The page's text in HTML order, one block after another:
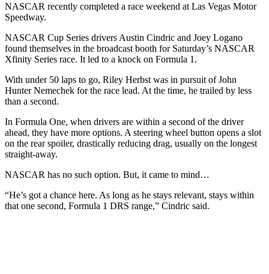
NASCAR recently completed a race weekend at Las Vegas Motor
Speedway.
NASCAR Cup Series drivers Austin Cindric and Joey Logano
found themselves in the broadcast booth for Saturday’s NASCAR
Xfinity Series race. It led to a knock on Formula 1.
With under 50 laps to go, Riley Herbst was in pursuit of John
Hunter Nemechek for the race lead. At the time, he trailed by less
than a second.
In Formula One, when drivers are within a second of the driver
ahead, they have more options. A steering wheel button opens a slot
on the rear spoiler, drastically reducing drag, usually on the longest
straight-away.
NASCAR has no such option. But, it came to mind…
“He’s got a chance here. As long as he stays relevant, stays within
that one second, Formula 1 DRS range,” Cindric said.